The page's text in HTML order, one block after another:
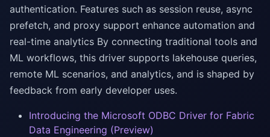
authentication. Features such as session reuse, async
prefetch, and proxy support enhance automation and
real-time analytics By connecting traditional tools and
ML workflows, this driver supports lakehouse queries,
remote ML scenarios, and analytics, and is shaped by
feedback from early developer uses.
Introducing the Microsoft ODBC Driver for Fabric
Data Engineering (Preview)